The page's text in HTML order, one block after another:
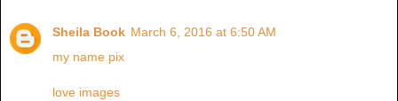
Sheila Book March 6, 2016 at 6:50 AM
my name pix
love images